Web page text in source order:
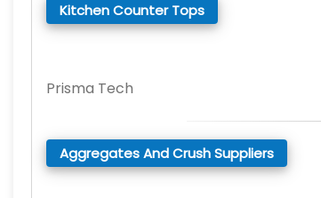
Kitchen Counter Tops
Prisma Tech
Aggregates And Crush Suppliers